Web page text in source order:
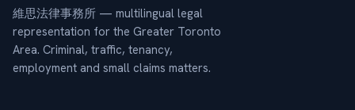
維思法律事務所 — multilingual legal
representation for the Greater Toronto
Area. Criminal, traffic, tenancy,
employment and small claims matters.